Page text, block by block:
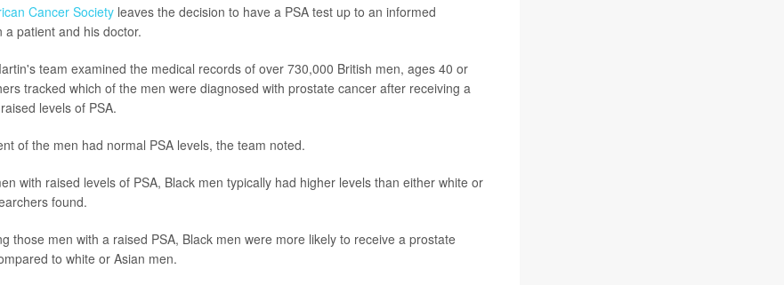
Cancer Societyleaves the decision to have a PSA test up to an informed
a patient and his doctor.
team examined the medical records of over 730,000 British men, ages 40 or
tracked which of the men were diagnosed with prostate cancer after receiving a
levels of PSA.
of the men had normal PSA levels, the team noted.
with raised levels of PSA, Black men typically had higher levels than either white or
found.
those men with a raised PSA, Black men were more likely to receive a prostate
to white or Asian men.